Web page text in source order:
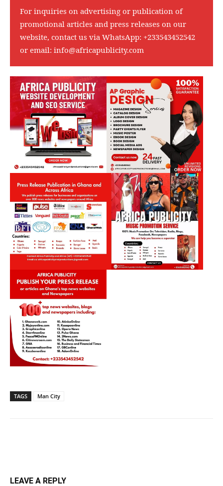
For inquiries on advertising or publication of
promotional articles and press releases on our
website, contact us via WhatsApp: +233543452542
or email: info@africapublicity.com
TAGS Man City
LEAVE A REPLY